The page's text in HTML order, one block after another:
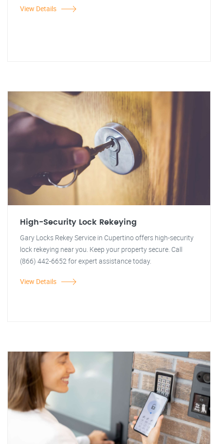
View Details
High-Security Lock Rekeying
Gary Locks Rekey Service in Cupertino offers high-security
lock rekeying near you. Keep your property secure. Call
(866) 442-6652 for expert assistance today.
View Details